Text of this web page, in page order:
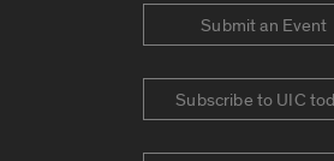
Submit an Event
Subscribe to UIC